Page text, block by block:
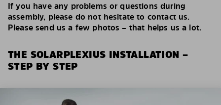
If you have any problems or questions during
assembly, please do not hesitate to contact us.
Please send us a few photos – that helps us a lot.
THE SOLARPLEXIUS INSTALLATION –
STEP BY STEP